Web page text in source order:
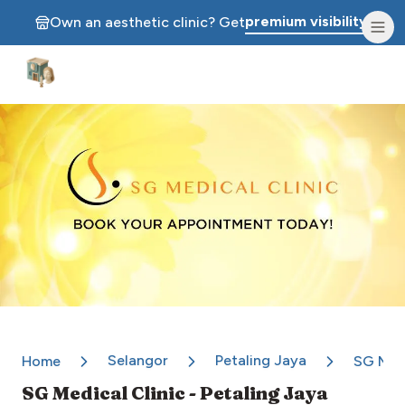
Own an aesthetic clinic? Getpremium visibility.
Aesthetic Clinics
Home Selangor Petaling Jaya SG
SG Medical Clinic - Petaling Jaya